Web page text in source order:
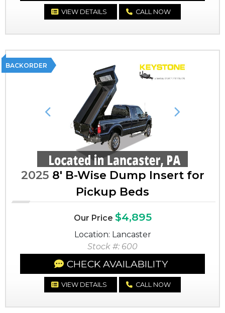
VIEW DETAILS CALL NOW
BACKORDER
Previous Next
2025 8' B-Wise Dump Insert for
Pickup Beds
Our Price $4,895
Location: Lancaster
Stock #: 600
CHECK AVAILABILITY
VIEW DETAILS CALL NOW